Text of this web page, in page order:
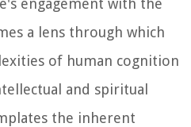
a lens through which
of human cognition
and spiritual
the inherent